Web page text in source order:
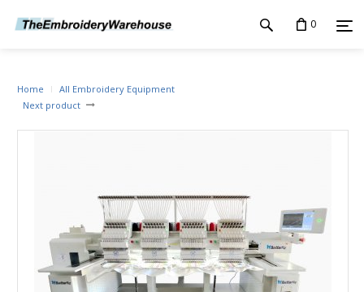
0
Next product
Home All Embroidery Equipment